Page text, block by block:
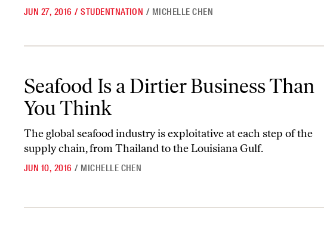
JUN 27, 2016 / STUDENTNATION / MICHELLE CHEN
Seafood Is a Dirtier Business Than
You Think
The global seafood industry is exploitative at each step of the
supply chain, from Thailand to the Louisiana Gulf.
JUN 10, 2016 / MICHELLE CHEN